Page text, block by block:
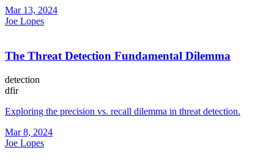
Mar 13, 2024
Joe Lopes
The Threat Detection Fundamental Dilemma
detection
dfir
Exploring the precision vs. recall dilemma in threat detection.
Mar 8, 2024
Joe Lopes